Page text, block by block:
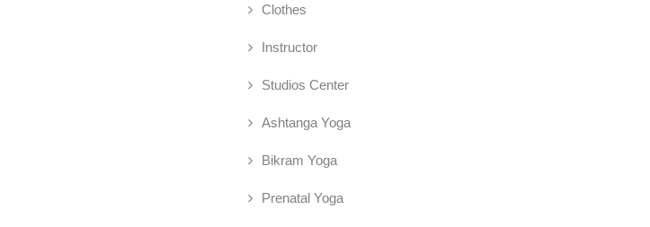
Clothes
Instructor
Studios Center
Ashtanga Yoga
Bikram Yoga
Prenatal Yoga